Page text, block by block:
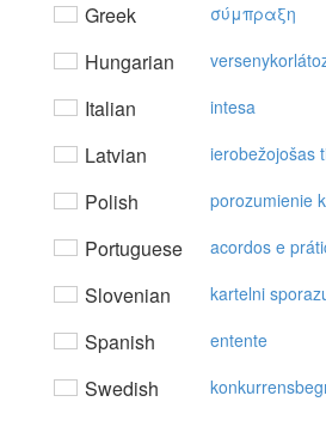
Greek σύμπραξη
Hungarian
Italian intesa
Latvian ierobežojošas
Polish porozumienie
Portuguese acordos e
Slovenian kartelni
Spanish entente
Swedish